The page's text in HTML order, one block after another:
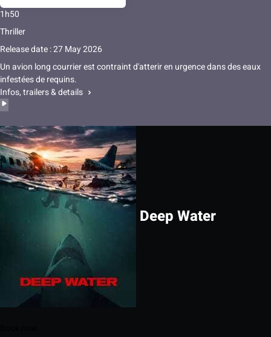
1h50
Thriller
Release date : 27 May 2026
Un avion long courrier est contraint d'atterir en urgence dans des eaux
infestées de requins.
Infos, trailers & details
Deep Water